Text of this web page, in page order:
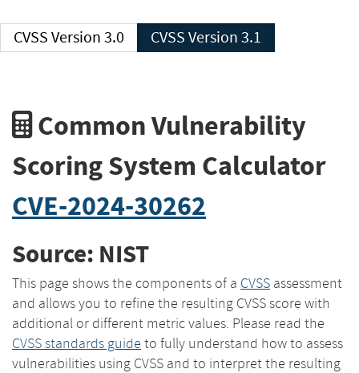
CVSS Version 3.0 CVSS Version 3.1
Common Vulnerability
Scoring System Calculator
CVE-2024-30262
Source: NIST
This page shows the components of a CVSS assessment
and allows you to refine the resulting CVSS score with
additional or different metric values. Please read the
CVSS standards guide to fully understand how to assess
vulnerabilities using CVSS and to interpret the resulting